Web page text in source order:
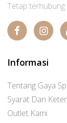
Tetap terhubung
Informasi
Tentang Gaya
Syarat Dan
Outlet Kami